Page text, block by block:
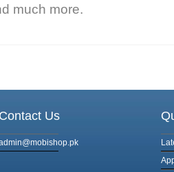
much more.
Contact Us